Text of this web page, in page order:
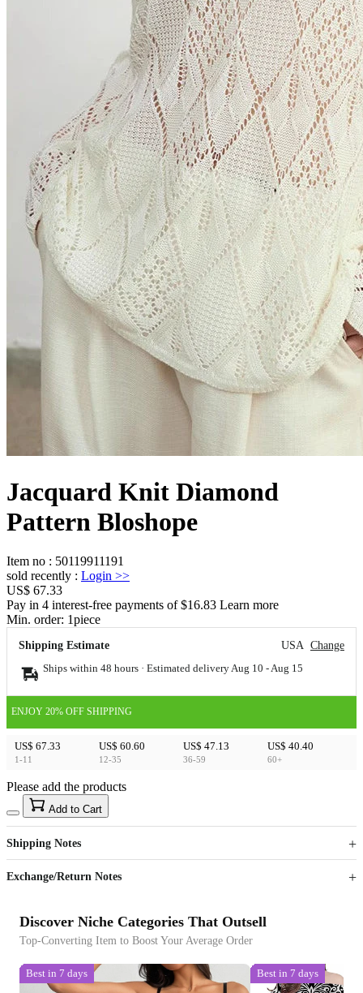
Jacquard Knit Diamond
Pattern Bloshope
Item no : 50119911191
sold recently : Login >>
US$ 67.33
Pay in 4 interest-free payments of $16.83 Learn more
Min. order: 1piece
Shipping Estimate USA Change
Ships within 48 hours · Estimated delivery Aug 10 - Aug 15
ENJOY 20% OFF SHIPPING
US$ 67.33
1-11
US$ 60.60
12-35
US$ 47.13
36-59
US$ 40.40
60+
US$40
Sign up to your membership to get coupons up to
15%
Opportunity to enjoy order discount up to 15% off
Please add the products
Add to Cart
Shipping Notes
Exchange/Return Notes
Discover Niche Categories That Outsell
Top-Converting Item to Boost Your Average Order
Best in 7 days Best in 7 days